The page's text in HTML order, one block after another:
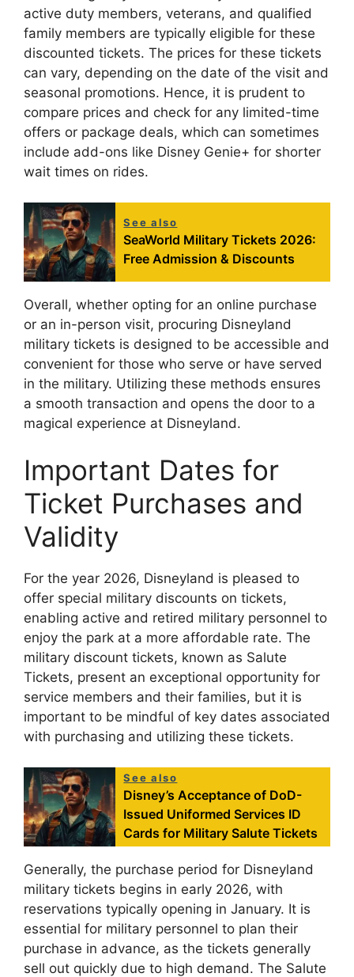
active duty members, veterans, and qualified
family members are typically eligible for these
discounted tickets. The prices for these tickets
can vary, depending on the date of the visit and
seasonal promotions. Hence, it is prudent to
compare prices and check for any limited-time
offers or package deals, which can sometimes
include add-ons like Disney Genie+ for shorter
wait times on rides.
See also
SeaWorld Military Tickets 2026:
Free Admission & Discounts
Overall, whether opting for an online purchase
or an in-person visit, procuring Disneyland
military tickets is designed to be accessible and
convenient for those who serve or have served
in the military. Utilizing these methods ensures
a smooth transaction and opens the door to a
magical experience at Disneyland.
Important Dates for
Ticket Purchases and
Validity
For the year 2026, Disneyland is pleased to
offer special military discounts on tickets,
enabling active and retired military personnel to
enjoy the park at a more affordable rate. The
military discount tickets, known as Salute
Tickets, present an exceptional opportunity for
service members and their families, but it is
important to be mindful of key dates associated
with purchasing and utilizing these tickets.
See also
Disney’s Acceptance of DoD-
Issued Uniformed Services ID
Cards for Military Salute Tickets
Generally, the purchase period for Disneyland
military tickets begins in early 2026, with
reservations typically opening in January. It is
essential for military personnel to plan their
purchase in advance, as the tickets generally
sell out quickly due to high demand. The Salute